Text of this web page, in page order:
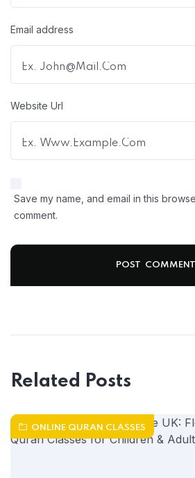
Email address
Website Url
Save my name, and email in this
comment.
Related Posts
ONLINE QURAN CLASSES